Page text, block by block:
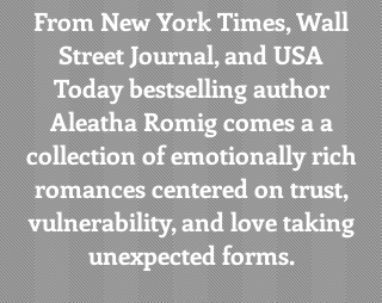
From New York Times, Wall
Street Journal, and USA
Today bestselling author
Aleatha Romig comes a a
collection of emotionally rich
romances centered on trust,
vulnerability, and love taking
unexpected forms.